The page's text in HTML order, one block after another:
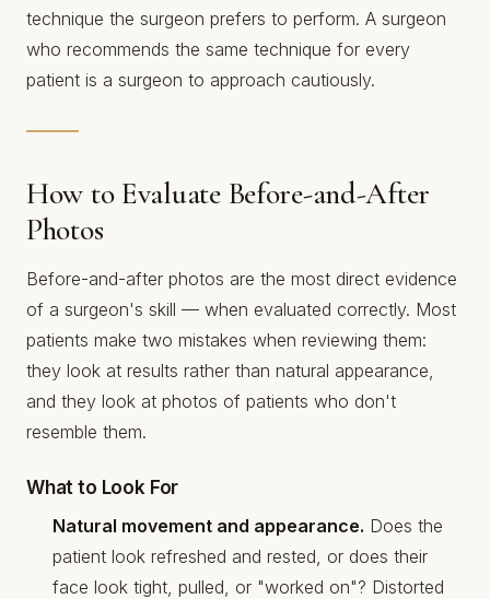
technique the surgeon prefers to perform. A surgeon
who recommends the same technique for every
patient is a surgeon to approach cautiously.
How to Evaluate Before-and-After
Photos
Before-and-after photos are the most direct evidence
of a surgeon's skill — when evaluated correctly. Most
patients make two mistakes when reviewing them:
they look at results rather than natural appearance,
and they look at photos of patients who don't
resemble them.
What to Look For
Natural movement and appearance. Does the
patient look refreshed and rested, or does their
face look tight, pulled, or "worked on"? Distorted